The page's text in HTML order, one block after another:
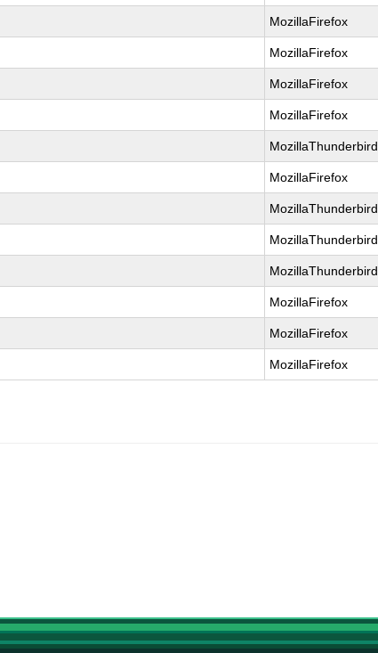
MozillaFirefox
MozillaFirefox
MozillaFirefox
MozillaFirefox
MozillaThunderbird
MozillaFirefox
MozillaThunderbird
MozillaThunderbird
MozillaThunderbird
MozillaFirefox
MozillaFirefox
MozillaFirefox